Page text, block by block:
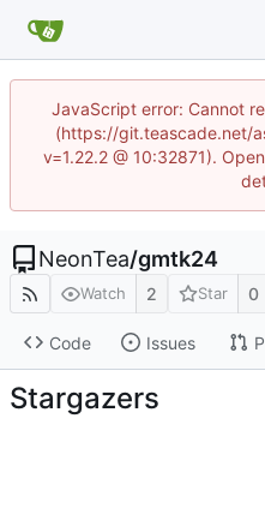
JavaScript error: Cannot
(https://git.teascade.net/
v=1.22.2 @ 10:32871).
NeonTea/gmtk24
Watch 2 Star 0
Code Issues
Stargazers